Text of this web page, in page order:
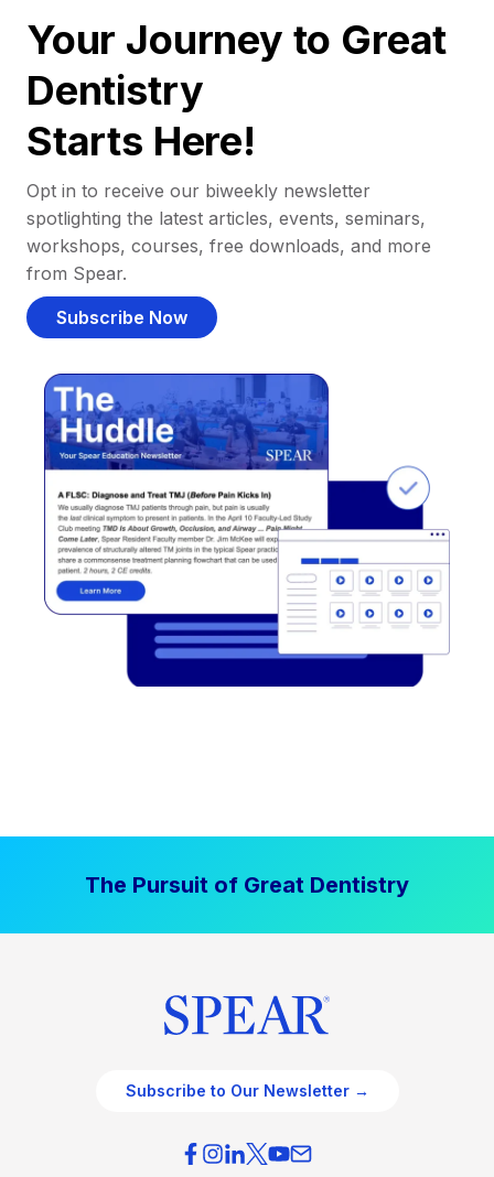
Your Journey to Great
Dentistry
Starts Here!
Opt in to receive our biweekly newsletter
spotlighting the latest articles, events, seminars,
workshops, courses, free downloads, and more
from Spear.
Subscribe Now
The Pursuit of Great Dentistry
Subscribe to Our Newsletter →